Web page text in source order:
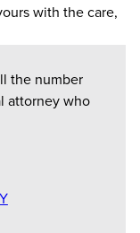
with the care,
the number
attorney who